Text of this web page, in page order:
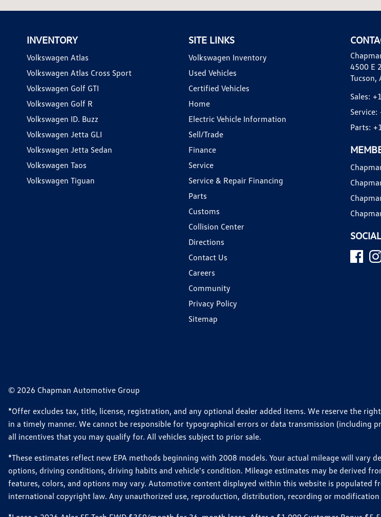
INVENTORY
Volkswagen Atlas
Volkswagen Atlas Cross Sport
Volkswagen Golf GTI
Volkswagen Golf R
Volkswagen ID. Buzz
Volkswagen Jetta GLI
Volkswagen Jetta Sedan
Volkswagen Taos
Volkswagen Tiguan
SITE LINKS
Volkswagen Inventory
Used Vehicles
Certified Vehicles
Home
Electric Vehicle Information
Sell/Trade
Finance
Service
Service & Repair Financing
Parts
Customs
Collision Center
Directions
Contact Us
Careers
Community
Privacy Policy
Sitemap
4500 E
Tucson,
Sales:
Service:
Parts:
SOCIAL
© 2026 Chapman Automotive Group
*Offer excludes tax, title, license, registration, and any optional dealer added items. We reserve the
in a timely manner. We cannot be responsible for typographical errors or data transmission (including
all incentives that you may qualify for. All vehicles subject to prior sale.
*These estimates reflect new EPA methods beginning with 2008 models. Your actual mileage will
options, driving conditions, driving habits and vehicle's condition. Mileage estimates may be derived
features, colors, and options may vary. Automotive content displayed within this website is populated
international copyright law. Any unauthorized use, reproduction, distribution, recording or